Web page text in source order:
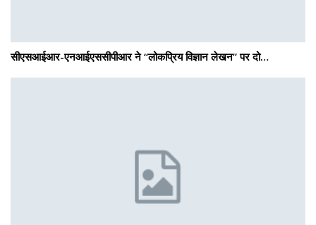
सीएसआईआर-एनआईएससीपीआर ने “लोकप्रिय विज्ञान लेखन” पर दो…